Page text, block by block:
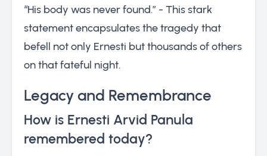
“His body was never found.” - This stark
statement encapsulates the tragedy that
befell not only Ernesti but thousands of others
on that fateful night.
Legacy and Remembrance
How is Ernesti Arvid Panula
remembered today?